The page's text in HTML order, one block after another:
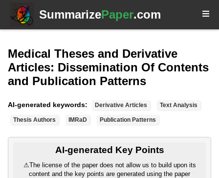
SummarizePaper.com
Medical Theses and Derivative
Articles: Dissemination Of Contents
and Publication Patterns
AI-generated keywords: Derivative Articles Text Analysis
Thesis Authors IMRaD Publication Patterns
AI-generated Key Points
⚠The license of the paper does not allow us to build upon its
content and the key points are generated using the paper